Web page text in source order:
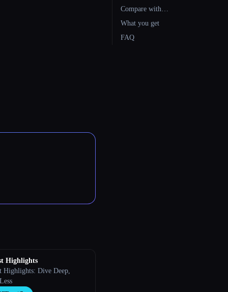
Highlights
Highlights: Dive Deep,
Compare with…
What you get
FAQ